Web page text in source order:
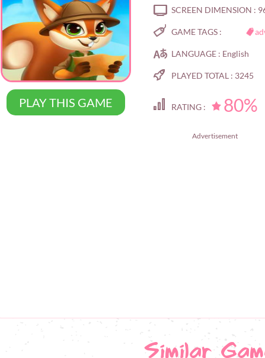
PLAY THIS GAME
SCREEN DIMENSION :
GAME TAGS :
LANGUAGE : English
PLAYED TOTAL : 3245
RATING : 80%
Advertisement
Similar